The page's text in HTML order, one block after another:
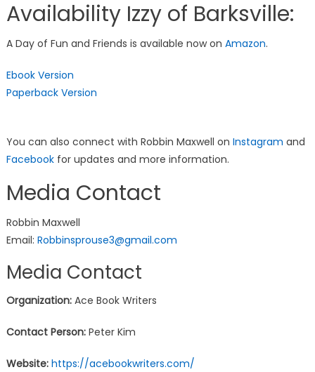
Availability Izzy of Barksville:
A Day of Fun and Friends is available now on Amazon.
Ebook Version
Paperback Version
You can also connect with Robbin Maxwell on Instagram and
Facebook for updates and more information.
Media Contact
Robbin Maxwell
Email: Robbinsprouse3@gmail.com
Media Contact
Organization:Ace Book Writers
Contact Person:Peter Kim
Website: https://acebookwriters.com/